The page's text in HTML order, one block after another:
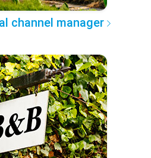
channel manager